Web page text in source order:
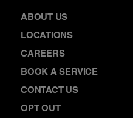
ABOUT US
LOCATIONS
CAREERS
BOOK A SERVICE
CONTACT US
OPT OUT